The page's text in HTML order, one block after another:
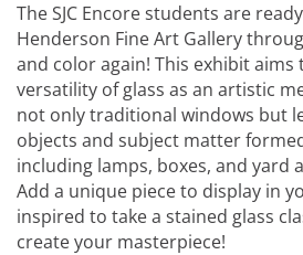
The SJC Encore students are
Henderson Fine Art Gallery
and color again! This exhibit aims
versatility of glass as an artistic
not only traditional windows but
objects and subject matter
including lamps, boxes, and yard
Add a unique piece to display in
inspired to take a stained glass
create your masterpiece!